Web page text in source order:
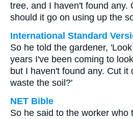
tree, and I haven't found any.
should it go on using up the
International Standard
So he told the gardener,
years I've been coming to
but I haven't found any. Cut it
waste the soil?'
NET Bible
So he said to the worker who